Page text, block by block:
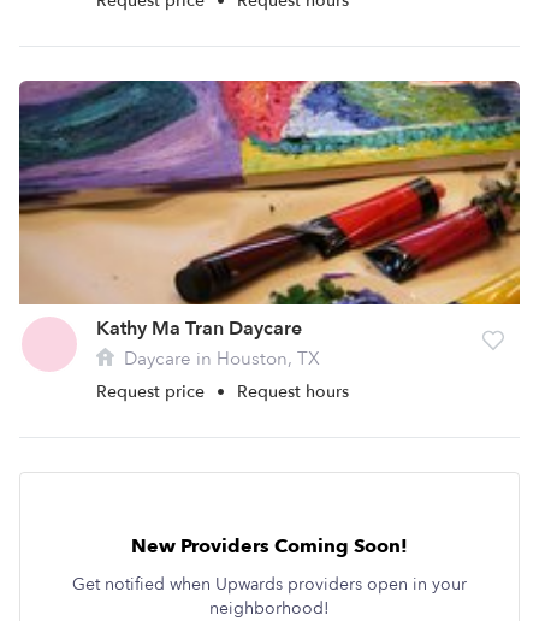
Kathy Ma Tran Daycare
Daycare in Houston, TX
Request price • Request hours
New Providers Coming Soon!
Get notified when Upwards providers open in your
neighborhood!